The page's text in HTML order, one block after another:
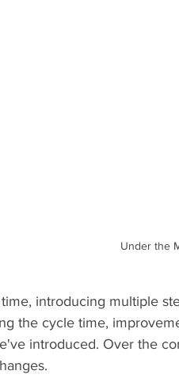
Under the
introducing multiple
the cycle time,
introduced. Over the